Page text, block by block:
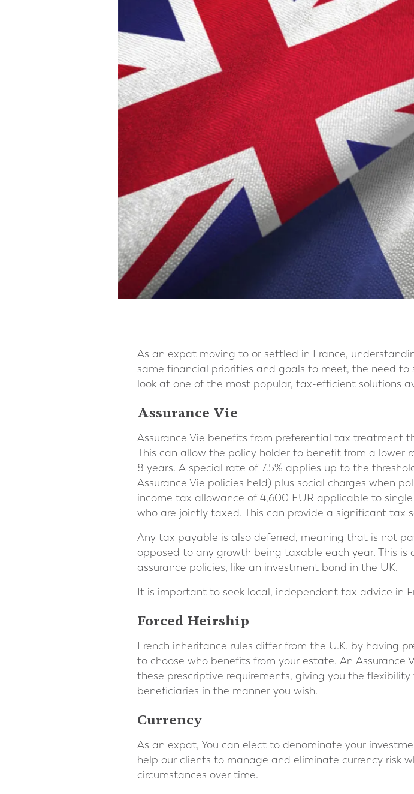
As an expat moving to or settled in France,
same financial priorities and goals to meet, the need
look at one of the most popular, tax-efficient solutions
Assurance Vie
Assurance Vie benefits from preferential tax treatment
This can allow the policy holder to benefit from a lower
8 years. A special rate of 7.5% applies up to the
Assurance Vie policies held) plus social charges when
income tax allowance of 4,600 EUR applicable to
who are jointly taxed. This can provide a significant
Any tax payable is also deferred, meaning that is not
opposed to any growth being taxable each year. This
assurance policies, like an investment bond in the UK.
It is important to seek local, independent tax advice in
Forced Heirship
French inheritance rules differ from the U.K. by having
to choose who benefits from your estate. An
these prescriptive requirements, giving you the
beneficiaries in the manner you wish.
Currency
As an expat, You can elect to denominate your
help our clients to manage and eliminate currency risk
circumstances over time.